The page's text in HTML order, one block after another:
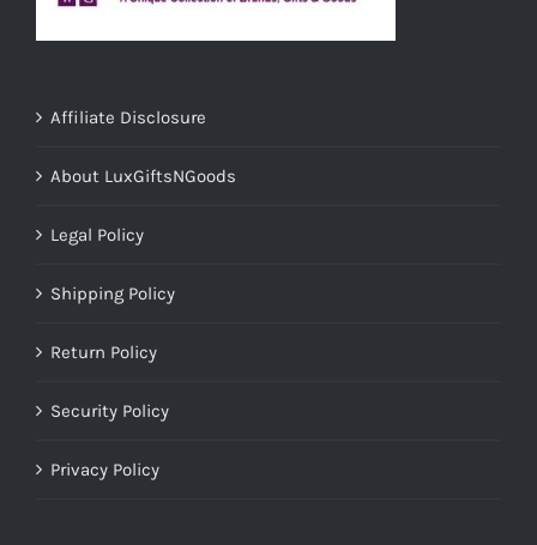
Affiliate Disclosure
About LuxGiftsNGoods
Legal Policy
Shipping Policy
Return Policy
Security Policy
Privacy Policy